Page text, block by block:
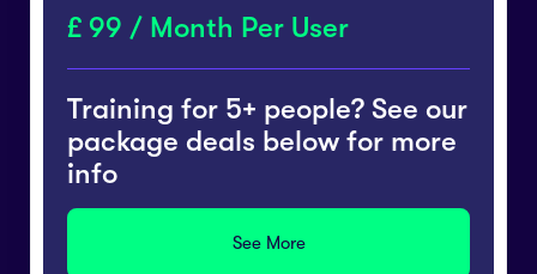
99 / Month Per User
Training for 5+ people? See our
package deals below for more
info
See More